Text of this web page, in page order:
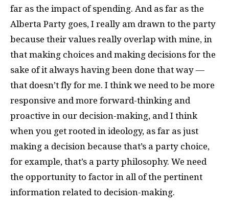
far as the impact of spending. And as far as the
Alberta Party goes, I really am drawn to the party
because their values really overlap with mine, in
that making choices and making decisions for the
sake of it always having been done that way —
that doesn’t fly for me. I think we need to be more
responsive and more forward-thinking and
proactive in our decision-making, and I think
when you get rooted in ideology, as far as just
making a decision because that’s a party choice,
for example, that’s a party philosophy. We need
the opportunity to factor in all of the pertinent
information related to decision-making.